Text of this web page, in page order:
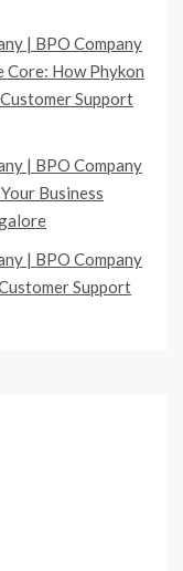
| BPO Company
How Phykon
Support
| BPO Company
Business
| BPO Company
Support